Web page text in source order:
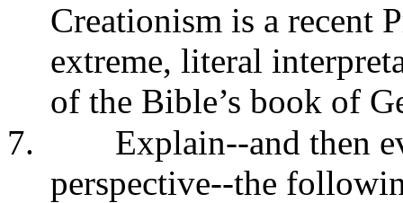
Creationism is a recent
extreme, literal
of the Bible’s book of
7.
Explain--and then
perspective--the